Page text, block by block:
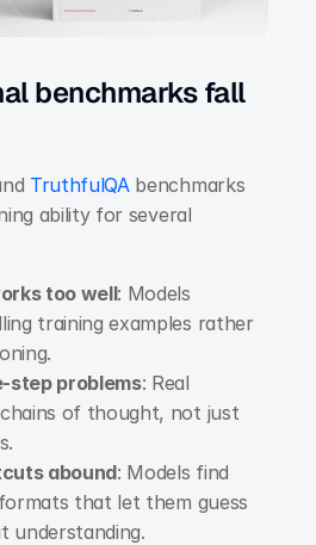
benchmarks fall
TruthfulQA benchmarks
ability for several
too well: Models
training examples rather
step problems: Real
of thought, not just
abound: Models find
that let them guess
understanding.